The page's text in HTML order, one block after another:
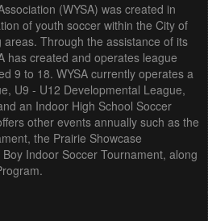
(WYSA) was created in
of youth soccer within the City of
Through the assistance of its
has created and operates league
9 to 18. WYSA currently operates a
U9 - U12 Developmental League,
an Indoor High School Soccer
other events annually such as the
the Prairie Showcase
Indoor Soccer Tournament, along